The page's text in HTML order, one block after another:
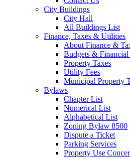
City Buildings
City Hall
All Buildings List
Finance, Taxes & Utilities
About Finance &
Budgets &
Property Taxes
Utility Fees
Municipal Property
Bylaws
Chapter List
Numerical List
Alphabetical List
Zoning Bylaw 8500
Dispute a Ticket
Parking Services
Property Use